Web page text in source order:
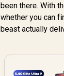
been there. With
whether you can
beast actually